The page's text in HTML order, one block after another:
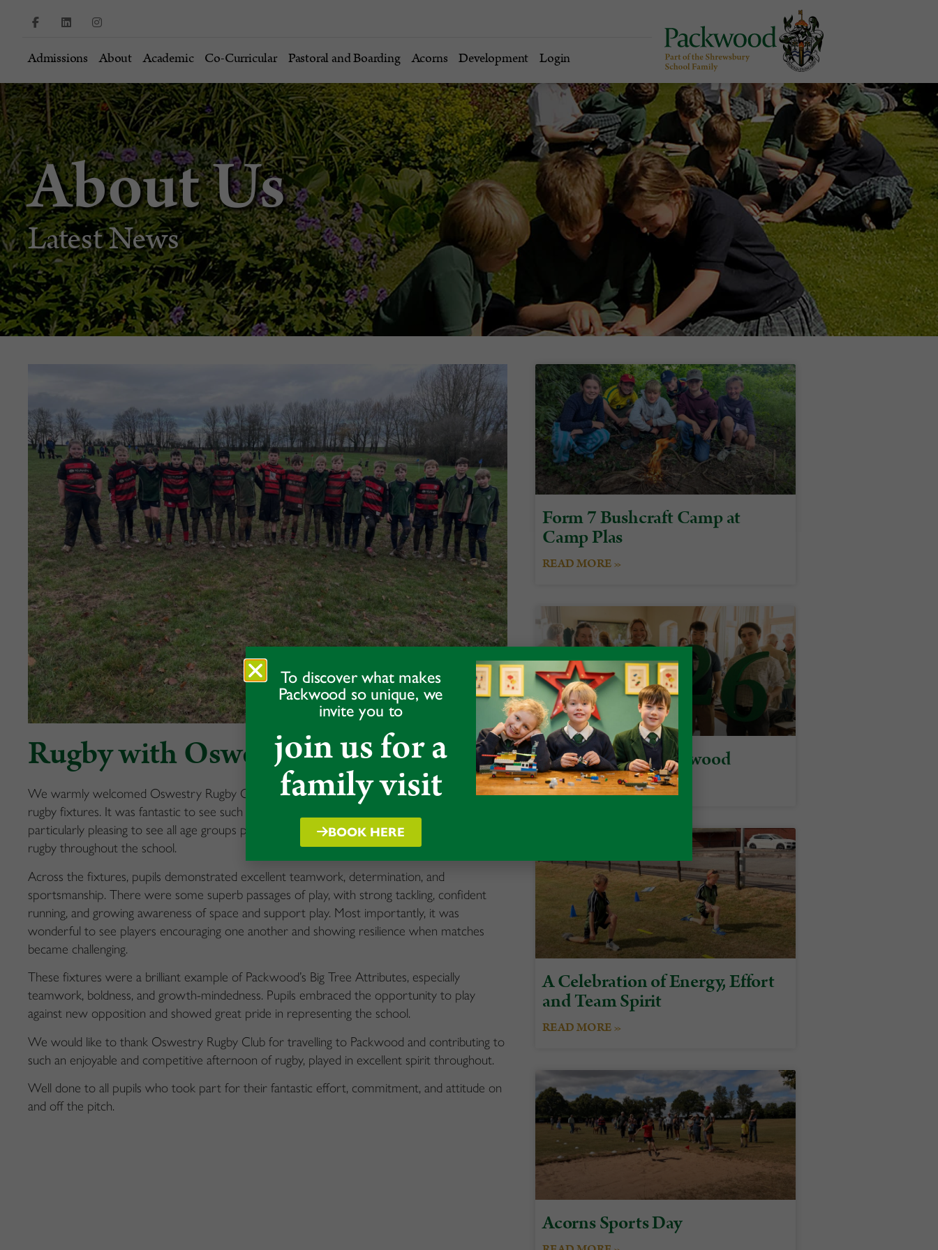
Admissions About Academic Co-Curricular Pastoral and Boarding Acorns Development Login
About Us
Latest News
Rugby with Oswestry Rugby Club
We warmly welcomed Oswestry Rugby Club to Packwood for an exciting afternoon of
rugby fixtures. It was fantastic to see such a positive atmosphere around the pitches and
particularly pleasing to see all age groups playing, showcasing the strength and enthusiasm for
rugby throughout the school.
Across the fixtures, pupils demonstrated excellent teamwork, determination, and
sportsmanship. There were some superb passages of play, with strong tackling, confident
running, and growing awareness of space and support play. Most importantly, it was
wonderful to see players encouraging one another and showing resilience when matches
became challenging.
These fixtures were a brilliant example of Packwood’s Big Tree Attributes, especially
teamwork, boldness, and growth-mindedness. Pupils embraced the opportunity to play
against new opposition and showed great pride in representing the school.
We would like to thank Oswestry Rugby Club for travelling to Packwood and contributing to
such an enjoyable and competitive afternoon of rugby, played in excellent spirit throughout.
Well done to all pupils who took part for their fantastic effort, commitment, and attitude on
and off the pitch.
Form 7 Bushcraft Camp at
Camp Plas
READ MORE »
Alumni Day at Packwood
READ MORE »
A Celebration of Energy, Effort
and Team Spirit
READ MORE »
Acorns Sports Day
To discover what makes
Packwood so unique, we
invite you to
join us for a
family visit
BOOK HERE